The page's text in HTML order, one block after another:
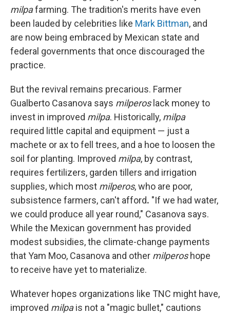
milpafarming. The tradition's merits have even
been lauded by celebrities like Mark Bittman, and
are now being embraced by Mexican state and
federal governments that once discouraged the
practice.
But the revival remains precarious. Farmer
Gualberto Casanova says milperoslack money to
invest in improved milpa. Historically, milpa
required little capital and equipment — just a
machete or ax to fell trees, and a hoe to loosen the
soil for planting. Improved milpa, by contrast,
requires fertilizers, garden tillers and irrigation
supplies, which most milperos, who are poor,
subsistence farmers, can't afford. "If we had water,
we could produce all year round," Casanova says.
While the Mexican government has provided
modest subsidies, the climate-change payments
that Yam Moo, Casanova and other milperoshope
to receive have yet to materialize.
Whatever hopes organizations like TNC might have,
improved milpais not a "magic bullet," cautions